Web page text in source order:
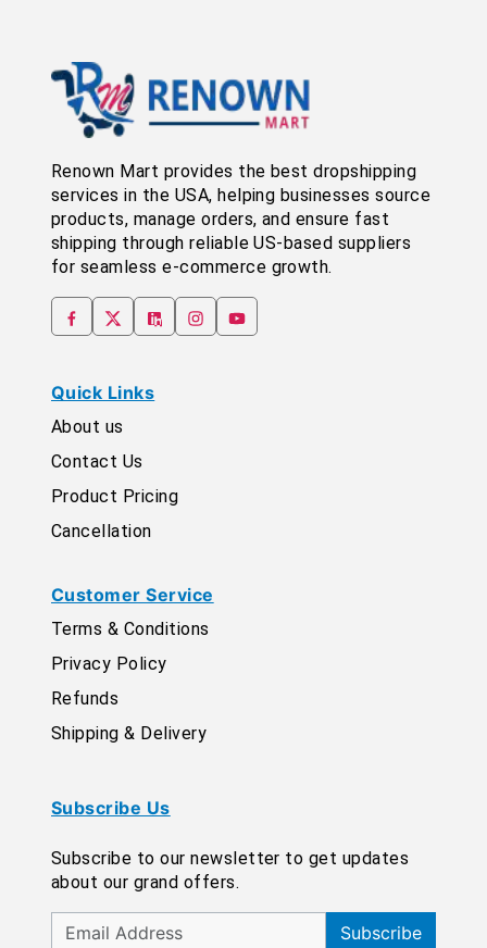
Renown Mart provides the best dropshipping
services in the USA, helping businesses source
products, manage orders, and ensure fast
shipping through reliable US-based suppliers
for seamless e-commerce growth.
Quick Links
About us
Contact Us
Product Pricing
Cancellation
Customer Service
Terms & Conditions
Privacy Policy
Refunds
Shipping & Delivery
Subscribe Us
Subscribe to our newsletter to get updates
about our grand offers.
Subscribe